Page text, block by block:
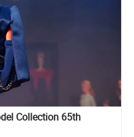
Collection 65th